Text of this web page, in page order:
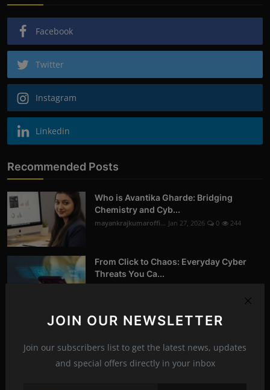
JOIN OUR NEWSLETTER
Join our subscribers list to get the latest news, updates
and special offers directly in your inbox
Facebook
Twitter
Instagram
Linkedin
Recommended Posts
Who is Avantika Gharde: Bridging
Chemistry and Cyb...
mayankrajkumaroffi... Jan 27, 2026 0 244
From Click to Chaos: Everyday Cyber
Threats You Ca...
Digital Forensics in Nagpur | Recovering
mayankrajkumaroffi... Mar 29, 2025 0 230